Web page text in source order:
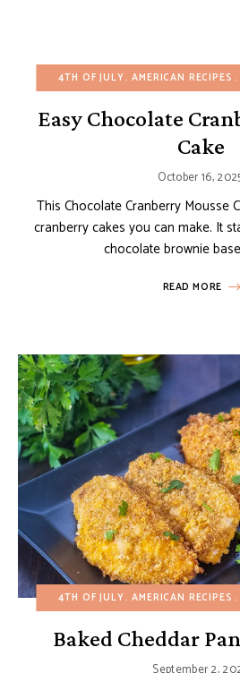
4TH OF JULY AMERICAN RECIPES
Easy Chocolate
Cake
October 16,
This Chocolate Cranberry Mousse
cranberry cakes you can make. It
chocolate brownie
READ MORE
4TH OF JULY AMERICAN RECIPES
Baked Cheddar